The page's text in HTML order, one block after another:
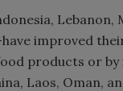
Lebanon,
improved
products or
Laos, Oman,